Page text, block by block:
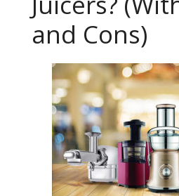
and Cons)